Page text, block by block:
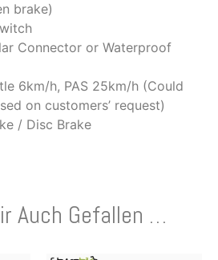
brake)
Connector or Waterproof
6km/h, PAS 25km/h (Could
on customers’ request)
/ Disc Brake
Auch Gefallen …